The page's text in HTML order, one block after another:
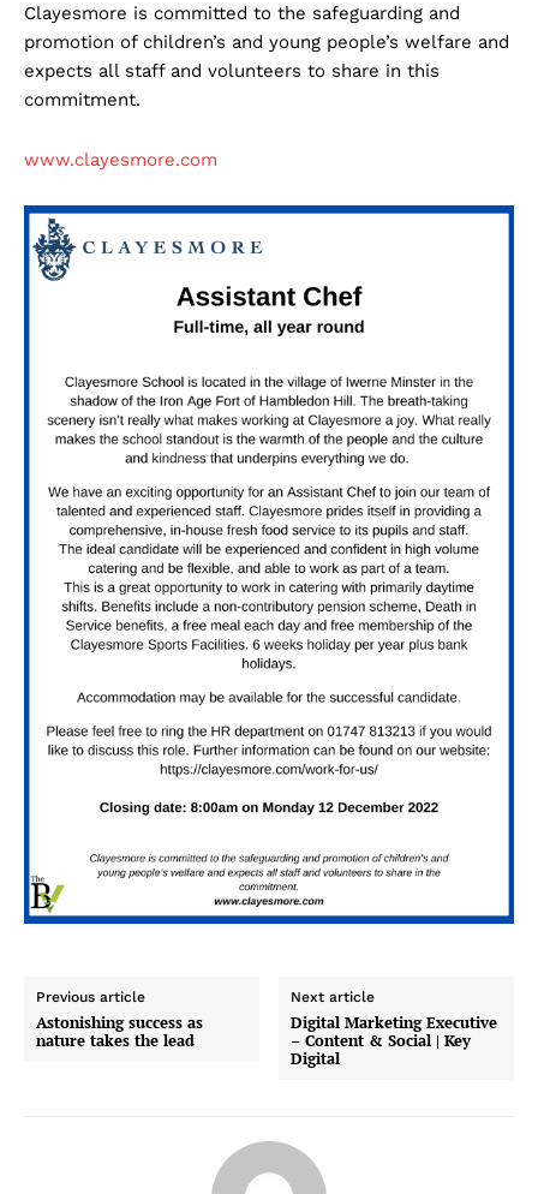
Clayesmore is committed to the safeguarding and
promotion of children’s and young people’s welfare and
expects all staff and volunteers to share in this
commitment.
www.clayesmore.com
Previous article
Astonishing success as
nature takes the lead
Next article
Digital Marketing Executive
– Content & Social | Key
Digital